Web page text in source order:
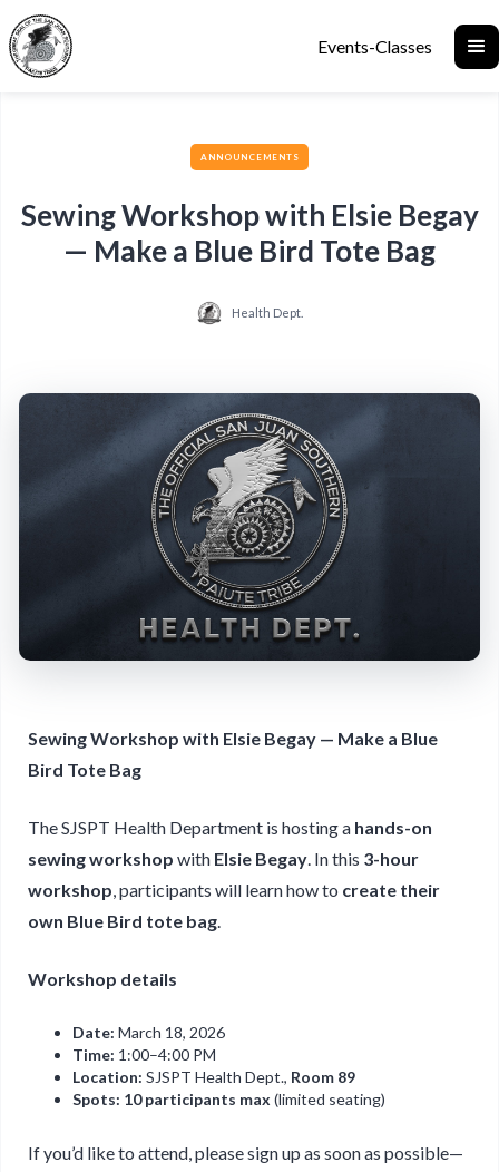
Events-Classes
ANNOUNCEMENTS
Sewing Workshop with Elsie Begay
— Make a Blue Bird Tote Bag
Health Dept.
Sewing Workshop with Elsie Begay — Make a Blue
Bird Tote Bag
The SJSPT Health Department is hosting a hands-on
sewing workshop with Elsie Begay. In this 3-hour
workshop, participants will learn how to create their
own Blue Bird tote bag.
Workshop details
Date: March 18, 2026
Time: 1:00–4:00 PM
Location: SJSPT Health Dept., Room 89
Spots: 10 participants max (limited seating)
If you’d like to attend, please sign up as soon as possible—